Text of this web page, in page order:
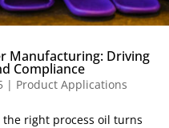
Manufacturing: Driving
Compliance
| Product Applications
right process oil turns